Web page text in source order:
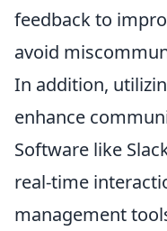
feedback to
avoid
In addition,
enhance
Software like
real-time
management